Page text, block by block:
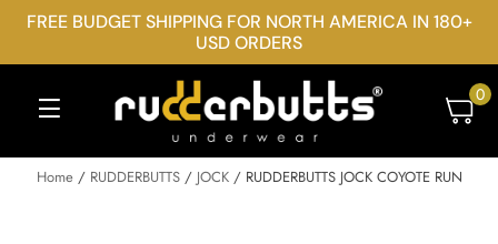
FREE BUDGET SHIPPING FOR NORTH AMERICA IN 180+
USD ORDERS
0
Home/ RUDDERBUTTS/ JOCK/ RUDDERBUTTS JOCK COYOTE RUN